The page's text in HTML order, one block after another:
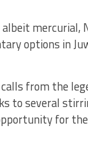
mercurial,
options in
from the
to several
for